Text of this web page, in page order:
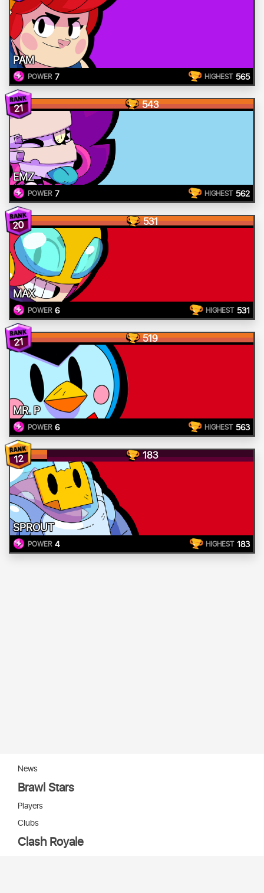
PAM
POWER 7 HIGHEST 565
21 543
EMZ
POWER 7 HIGHEST 562
20 531
MAX
POWER 6 HIGHEST 531
21 519
MR. P
POWER 6 HIGHEST 563
12 183
SPROUT
POWER 4 HIGHEST 183
News
Brawl Stars
Players
Clubs
Clash Royale